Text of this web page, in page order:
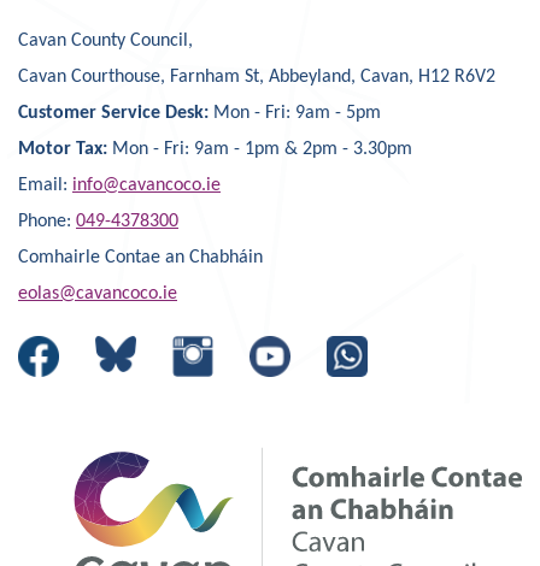
Cavan County Council,
Cavan Courthouse, Farnham St, Abbeyland, Cavan, H12 R6V2
Customer Service Desk: Mon - Fri: 9am - 5pm
Motor Tax: Mon - Fri: 9am - 1pm & 2pm - 3.30pm
Email: info@cavancoco.ie
Phone: 049-4378300
Comhairle Contae an Chabháin
eolas@cavancoco.ie